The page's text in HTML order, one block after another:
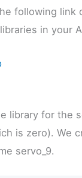
following link
in your
library for the
is zero). We
servo_9.